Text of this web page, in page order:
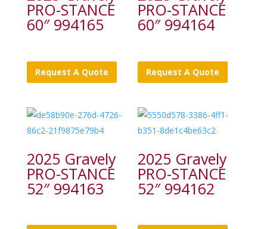
PRO-STANCE
60″ 994165
Request A Quote
PRO-STANCE
60″ 994164
Request A Quote
2025 Gravely
PRO-STANCE
52″ 994163
2025 Gravely
PRO-STANCE
52″ 994162